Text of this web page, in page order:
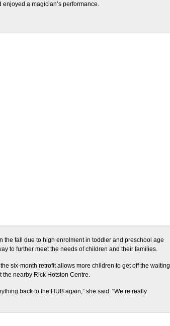
a magician’s performance.
the fall due to high enrolment in toddler and preschool age
to further meet the needs of children and their families.
six-month retrofit allows more children to get off the waiting
the nearby Rick Hotston Centre.
back to the HUB again,” she said. “We’re really